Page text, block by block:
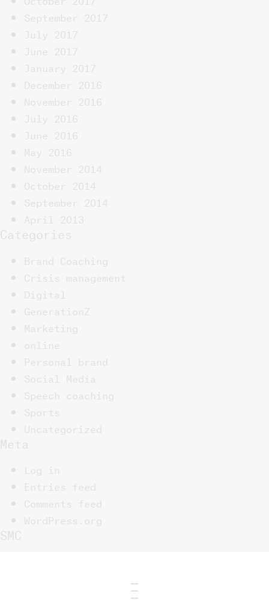
September 2017
July 2017
June 2017
January 2017
December 2016
November 2016
July 2016
June 2016
May 2016
November 2014
October 2014
September 2014
April 2013
Categories
Brand Coaching
Crisis management
Digital
GenerationZ
Marketing
online
Personal brand
Social Media
Speech coaching
Sports
Uncategorized
Meta
Log in
Entries feed
Comments feed
WordPress.org
SMC